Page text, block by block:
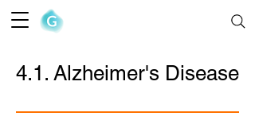
4.1. Alzheimer's Disease